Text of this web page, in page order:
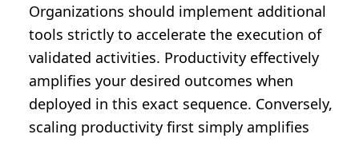
Organizations should implement additional
tools strictly to accelerate the execution of
validated activities. Productivity effectively
amplifies your desired outcomes when
deployed in this exact sequence. Conversely,
scaling productivity first simply amplifies